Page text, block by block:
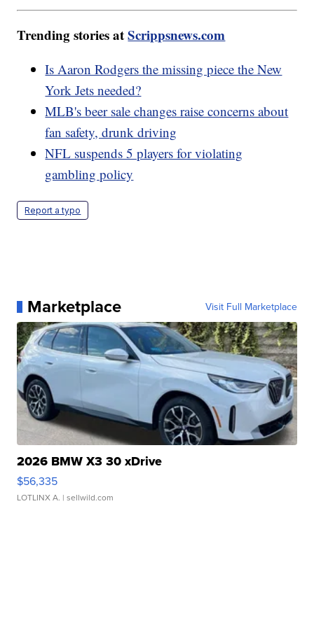
Trending stories atScrippsnews.com
Is Aaron Rodgers the missing piece the New
York Jets needed?
MLB's beer sale changes raise concerns about
fan safety, drunk driving
NFL suspends 5 players for violating
gambling policy
Report a typo
Marketplace Visit Full Marketplace
2026 BMW X3 30 xDrive
$56,335
LOTLINX A. | sellwild.com